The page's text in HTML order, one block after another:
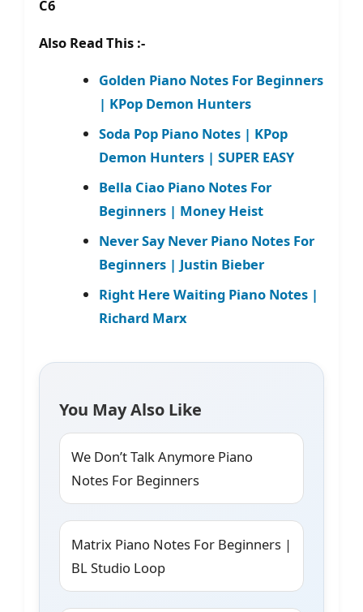
C6
Also Read This :-
Golden Piano Notes For Beginners
| KPop Demon Hunters
Soda Pop Piano Notes | KPop
Demon Hunters | SUPER EASY
Bella Ciao Piano Notes For
Beginners | Money Heist
Never Say Never Piano Notes For
Beginners | Justin Bieber
Right Here Waiting Piano Notes |
Richard Marx
You May Also Like
We Don’t Talk Anymore Piano
Notes For Beginners
Matrix Piano Notes For Beginners |
BL Studio Loop